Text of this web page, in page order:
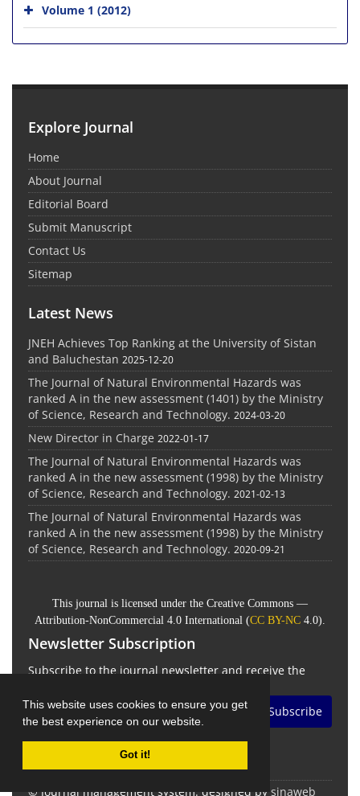
This website uses cookies to ensure you get
the best experience on our website.
Got it!
Volume 1 (2012)
Explore Journal
Home
About Journal
Editorial Board
Submit Manuscript
Contact Us
Sitemap
Latest News
JNEH Achieves Top Ranking at the University of Sistan
and Baluchestan 2025-12-20
The Journal of Natural Environmental Hazards was
ranked A in the new assessment (1401) by the Ministry
of Science, Research and Technology. 2024-03-20
New Director in Charge 2022-01-17
The Journal of Natural Environmental Hazards was
ranked A in the new assessment (1998) by the Ministry
of Science, Research and Technology. 2021-02-13
The Journal of Natural Environmental Hazards was
ranked A in the new assessment (1998) by the Ministry
of Science, Research and Technology. 2020-09-21
This journal is licensed under the Creative Commons —
Attribution-NonCommercial 4.0 International (CC BY-NC 4.0).
Newsletter Subscription
Subscribe to the journal newsletter and receive the
Subscribe
© Journal management system. designed by sinaweb